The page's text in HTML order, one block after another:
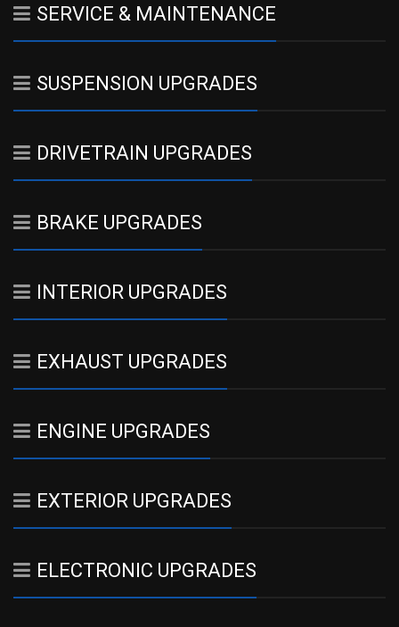
SERVICE & MAINTENANCE
SUSPENSION UPGRADES
DRIVETRAIN UPGRADES
BRAKE UPGRADES
INTERIOR UPGRADES
EXHAUST UPGRADES
ENGINE UPGRADES
EXTERIOR UPGRADES
ELECTRONIC UPGRADES